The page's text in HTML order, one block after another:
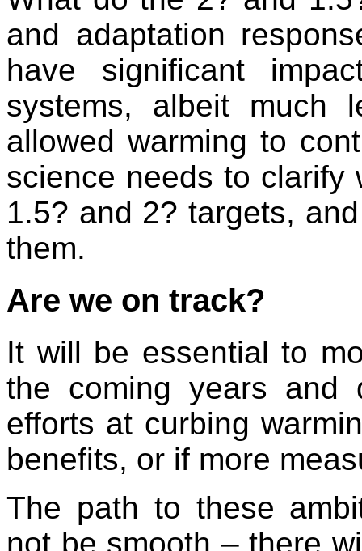
and adaptation
have significant
systems, albeit much
allowed warming to
science needs to clarify
1.5? and 2? targets,
them.
Are we on track?
It will be essential to
the coming years and
efforts at curbing
benefits, or if more
The path to these
not be smooth – there